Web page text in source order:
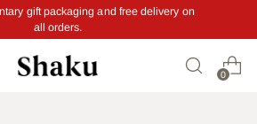
gift packaging and free delivery on
all orders.
0